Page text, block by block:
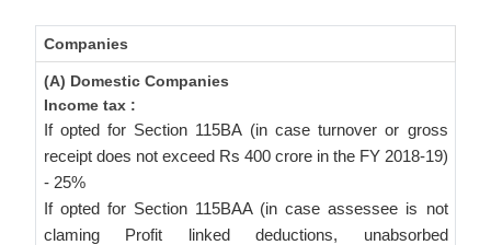
Companies
(A) Domestic Companies
Income tax :
If opted for Section 115BA (in case turnover or gross
receipt does not exceed Rs 400 crore in the FY 2018-19)
- 25%
If opted for Section 115BAA (in case assessee is not
claming Profit linked deductions, unabsorbed